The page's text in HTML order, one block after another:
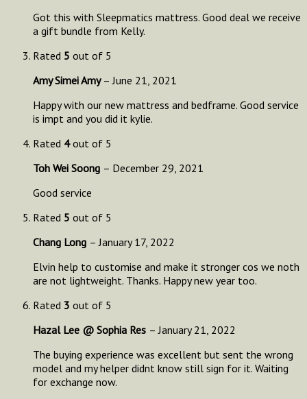
Got this with Sleepmatics mattress. Good deal we receive
a gift bundle from Kelly.
Rated 5 out of 5
Amy Simei Amy – June 21, 2021
Happy with our new mattress and bedframe. Good service
is impt and you did it kylie.
Rated 4out of 5
Toh Wei Soong – December 29, 2021
Good service
Rated 5 out of 5
Chang Long – January 17, 2022
Elvin help to customise and make it stronger cos we noth
are not lightweight. Thanks. Happy new year too.
Rated 3 out of 5
Hazal Lee @ Sophia Res – January 21, 2022
The buying experience was excellent but sent the wrong
model and my helper didnt know still sign for it. Waiting
for exchange now.